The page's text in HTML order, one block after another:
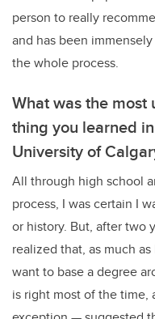
person to really
and has been
the whole process.
What was the
thing you learned
University of
All through high school
process, I was certain I
or history. But, after two
realized that, as much
want to base a degree
is right most of the time,